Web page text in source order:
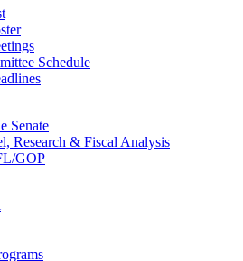
Schedule
Senate
Research & Fiscal Analysis
GOP